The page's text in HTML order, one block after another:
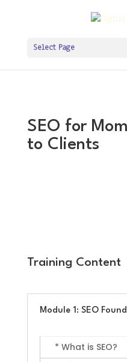
Select Page
SEO for
to Clients
Training Content
Module 1: SEO
* What is SEO?